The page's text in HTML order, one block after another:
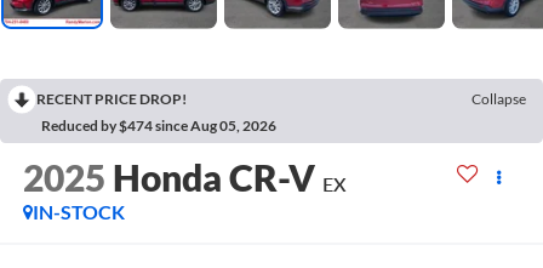
RECENT PRICE DROP!
Collapse
Reduced by $474 since Aug 05, 2026
2025 Honda CR-V EX
IN-STOCK